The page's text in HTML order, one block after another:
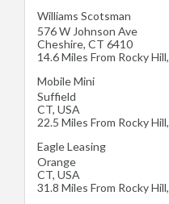
Williams Scotsman
576 W Johnson Ave
Cheshire, CT 6410
14.6 Miles From Rocky
Mobile Mini
Suffield
CT, USA
22.5 Miles From Rocky
Eagle Leasing
Orange
CT, USA
31.8 Miles From Rocky